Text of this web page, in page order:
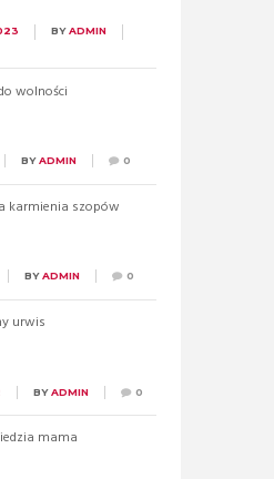
BYADMIN
wolności
BYADMIN 0
karmienia szopów
BYADMIN 0
urwis
BYADMIN 0
mama